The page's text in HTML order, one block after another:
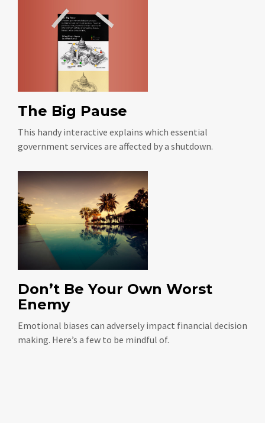
The Big Pause
This handy interactive explains which essential
government services are affected by a shutdown.
Don’t Be Your Own Worst
Enemy
Emotional biases can adversely impact financial decision
making. Here’s a few to be mindful of.